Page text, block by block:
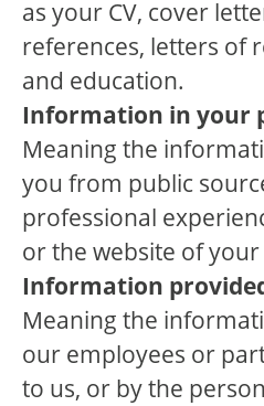
as your CV, cover
references, letters of
and education.
Information in your
Meaning the
you from public
professional
or the website of
Information
Meaning the
our employees or
to us, or by the